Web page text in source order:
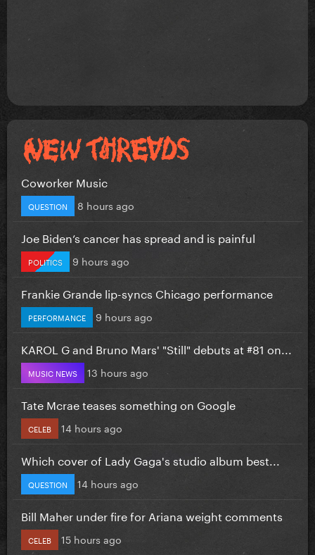
Coworker Music
QUESTION 8 hours ago
Joe Biden’s cancer has spread and is painful
POLITICS 9 hours ago
Frankie Grande lip-syncs Chicago performance
PERFORMANCE 9 hours ago
KAROL G and Bruno Mars' "Still" debuts at #81 on...
MUSIC NEWS 13 hours ago
Tate Mcrae teases something on Google
CELEB 14 hours ago
Which cover of Lady Gaga's studio album best...
QUESTION 14 hours ago
Bill Maher under fire for Ariana weight comments
CELEB 15 hours ago